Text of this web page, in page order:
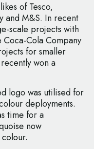
of Tesco,
and M&S. In recent
scale projects with
Coca-Cola Company
for smaller
won a
logo was utilised for
deployments.
time for a
now